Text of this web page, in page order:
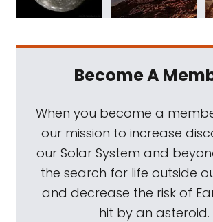
Become A
When you become a
our mission to increase
our Solar System and
the search for life outside
and decrease the risk of
hit by an asteroid.